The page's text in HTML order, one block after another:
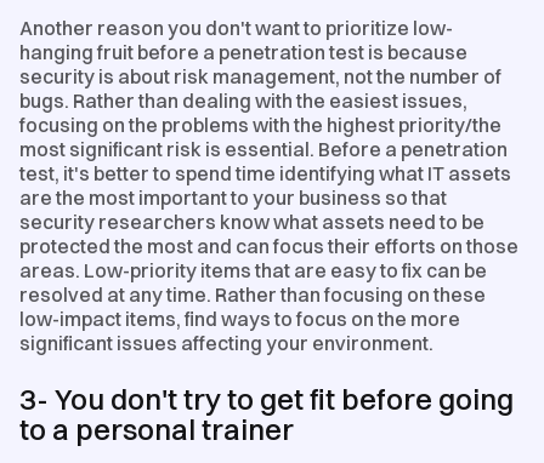
Another reason you don't want to prioritize low-
hanging fruit before a penetration test is because
security is about risk management, not the number of
bugs. Rather than dealing with the easiest issues,
focusing on the problems with the highest priority/the
most significant risk is essential. Before a penetration
test, it's better to spend time identifying what IT assets
are the most important to your business so that
security researchers know what assets need to be
protected the most and can focus their efforts on those
areas. Low-priority items that are easy to fix can be
resolved at any time. Rather than focusing on these
low-impact items, find ways to focus on the more
significant issues affecting your environment.
3- You don't try to get fit before going
to a personal trainer